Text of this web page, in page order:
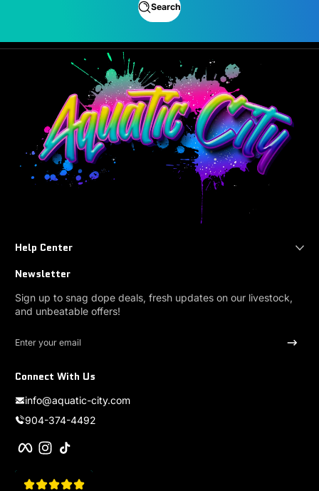
Search
Help Center
Newsletter
Sign up to snag dope deals, fresh updates on our livestock,
and unbeatable offers!
Enter your email
Connect With Us
info@aquatic-city.com
904-374-4492
FacebookInstagram